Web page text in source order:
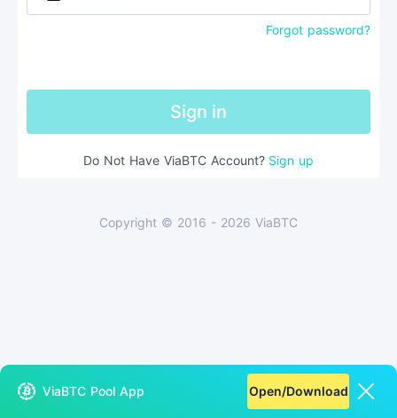
ViaBTC Pool App Open/Download
Forgot password?
Sign in
Do Not Have ViaBTC Account? Sign up
Copyright © 2016 - 2026 ViaBTC